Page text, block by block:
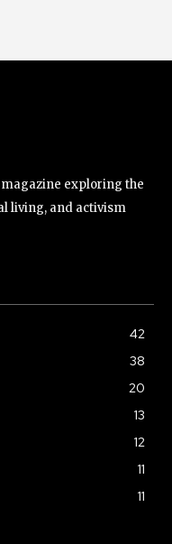
exploring the
living, and activism
42
38
20
13
12
11
11